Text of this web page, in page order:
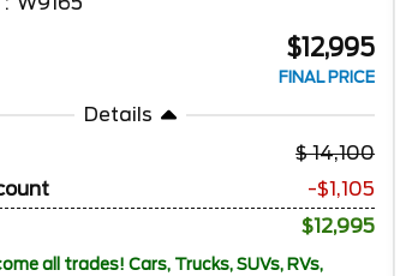
$12,995
FINAL PRICE
Details
14,100
-$1,105
$12,995
all trades! Cars, Trucks, SUVs, RVs,